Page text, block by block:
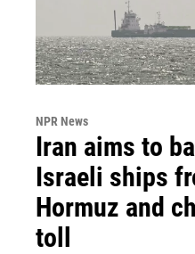
NPR News
Iran aims to
Israeli ships
Hormuz and
toll